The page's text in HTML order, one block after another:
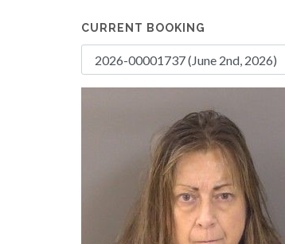
CURRENT BOOKING